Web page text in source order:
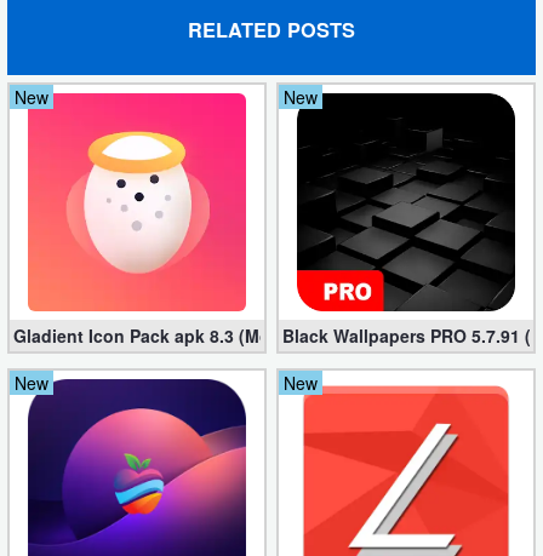
Education
Puzzle
Racing
Playing
Simulation
Sports
Strategy
RELATED POSTS
New
Gladient Icon Pack apk 8.3 (Mod, Unlocked)
New
Black Wallpapers PRO 5.7.91
New
New